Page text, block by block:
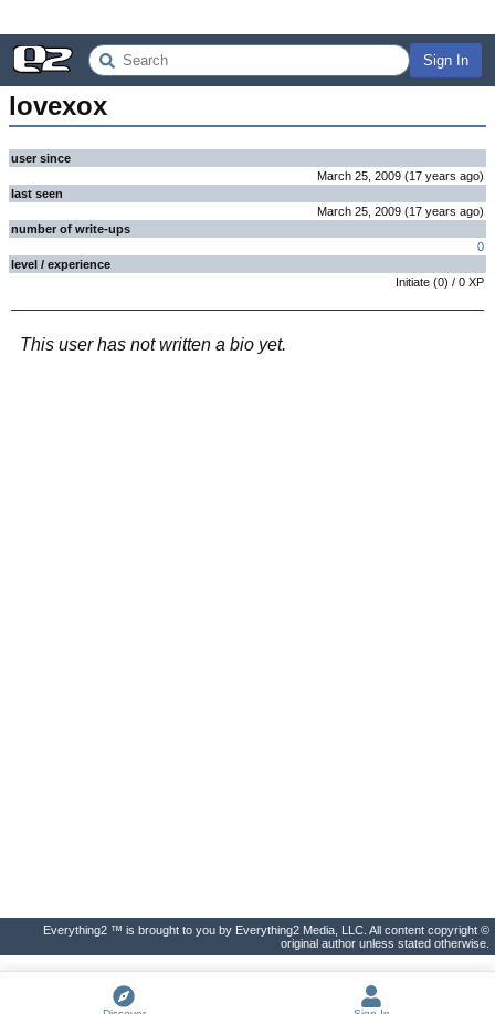
Sign In
lovexox
user since
March 25, 2009 (17 years ago)
last seen
March 25, 2009 (17 years ago)
number of write-ups
0
level / experience
Initiate (0) / 0 XP
This user has not written a bio yet.
Everything2 ™ is brought to you by Everything2 Media, LLC. All content copyright ©
original author unless stated otherwise.